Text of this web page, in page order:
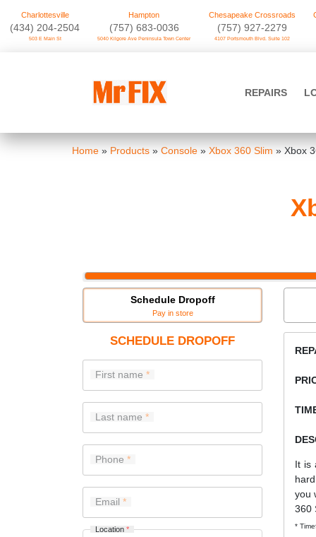
Charlottesville
‪(434) 204-2504
503 E Main St
Hampton
(757) 683-0036
5040 Kilgore Ave Peninsula Town Center
Chesapeake Crossroads
(757) 927-2279
4107 Portsmouth Blvd. Suite 102
REPAIRS
Home » Products » Console » Xbox 360 Slim » Xbox
Schedule Dropoff
Pay in store
SCHEDULE DROPOFF
First name
Last name
Phone
Email
Location *
It is
you
360
*